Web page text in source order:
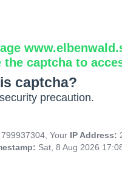
captcha to
captcha?
precaution.
799937304, Your IP Address:
Sat, 8 Aug 2026